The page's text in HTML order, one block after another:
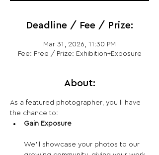
Deadline / Fee / Prize:
Mar 31, 2026, 11:30 PM
Fee: Free / Prize: Exhibition+Exposure
About:
As a featured photographer, you’ll have
the chance to:
Gain Exposure
We’ll showcase your photos to our